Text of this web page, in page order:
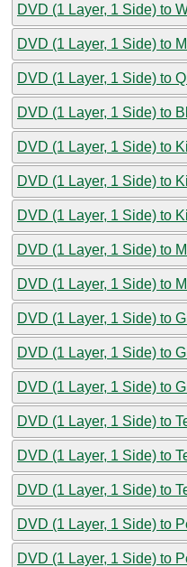
DVD (1 Layer, 1 Side) to
DVD (1 Layer, 1 Side) to
DVD (1 Layer, 1 Side) to
DVD (1 Layer, 1 Side) to
DVD (1 Layer, 1 Side) to
DVD (1 Layer, 1 Side) to
DVD (1 Layer, 1 Side) to
DVD (1 Layer, 1 Side) to
DVD (1 Layer, 1 Side) to
DVD (1 Layer, 1 Side) to
DVD (1 Layer, 1 Side) to
DVD (1 Layer, 1 Side) to
DVD (1 Layer, 1 Side) to
DVD (1 Layer, 1 Side) to
DVD (1 Layer, 1 Side) to
DVD (1 Layer, 1 Side) to
DVD (1 Layer, 1 Side) to